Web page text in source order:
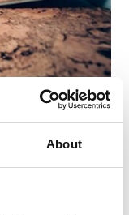
About
flooring?
is perfect to use
the wood and,